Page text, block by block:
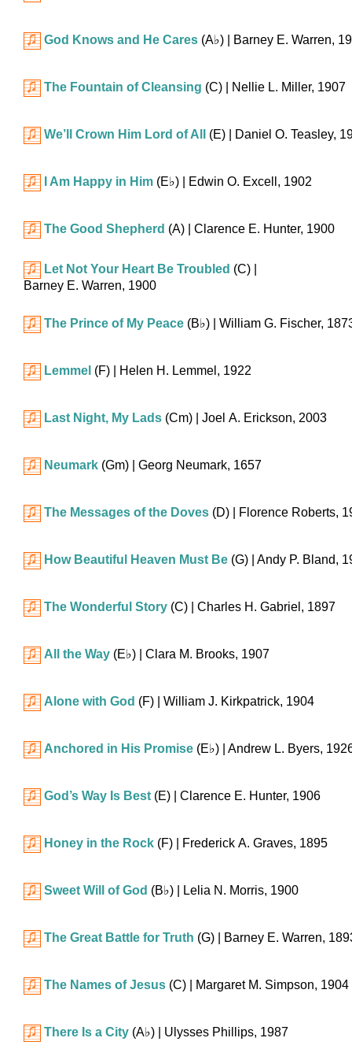
God Knows and He Cares (A♭) | Barney E. Warren,
The Fountain of Cleansing (C) | Nellie L. Miller, 1907
We’ll Crown Him Lord of All (E) | Daniel O. Teasley,
I Am Happy in Him (E♭) | Edwin O. Excell, 1902
The Good Shepherd (A) | Clarence E. Hunter, 1900
Let Not Your Heart Be Troubled (C)
Barney E. Warren, 1900
The Prince of My Peace (B♭) | William G. Fischer,
Lemmel (F) | Helen H. Lemmel, 1922
Last Night, My Lads (Cm) | Joel A. Erickson, 2003
Neumark (Gm) | Georg Neumark, 1657
The Messages of the Doves (D) | Florence Roberts,
How Beautiful Heaven Must Be (G) | Andy P. Bland,
The Wonderful Story (C) | Charles H. Gabriel, 1897
All the Way (E♭) | Clara M. Brooks, 1907
Alone with God (F) | William J. Kirkpatrick, 1904
Anchored in His Promise (E♭) | Andrew L. Byers,
God’s Way Is Best (E) | Clarence E. Hunter, 1906
Honey in the Rock (F) | Frederick A. Graves, 1895
Sweet Will of God (B♭) | Lelia N. Morris, 1900
The Great Battle for Truth (G) | Barney E. Warren,
The Names of Jesus (C) | Margaret M. Simpson, 1904
There Is a City (A♭) | Ulysses Phillips, 1987